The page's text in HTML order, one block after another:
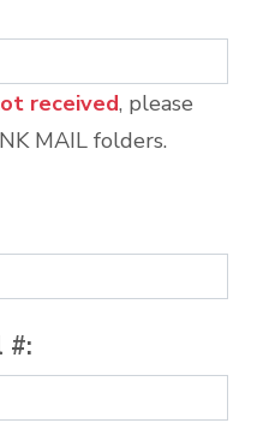
received, please
MAIL folders.
#: